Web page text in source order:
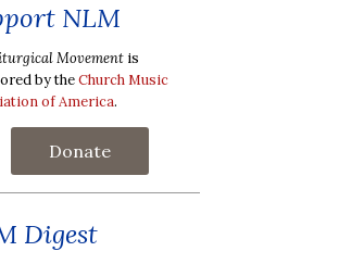
NLM
Movement is
by theChurch Music
of America.
Donate
Digest